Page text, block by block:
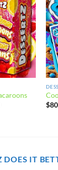
$
DOES IT